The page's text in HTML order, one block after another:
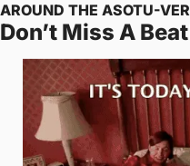
AROUND THE ASOTU-
Don’t Miss A